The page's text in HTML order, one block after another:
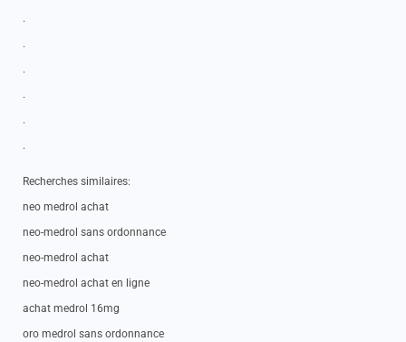
.
.
.
.
.
.
Recherches similaires:
neo medrol achat
neo-medrol sans ordonnance
neo-medrol achat
neo-medrol achat en ligne
achat medrol 16mg
oro medrol sans ordonnance